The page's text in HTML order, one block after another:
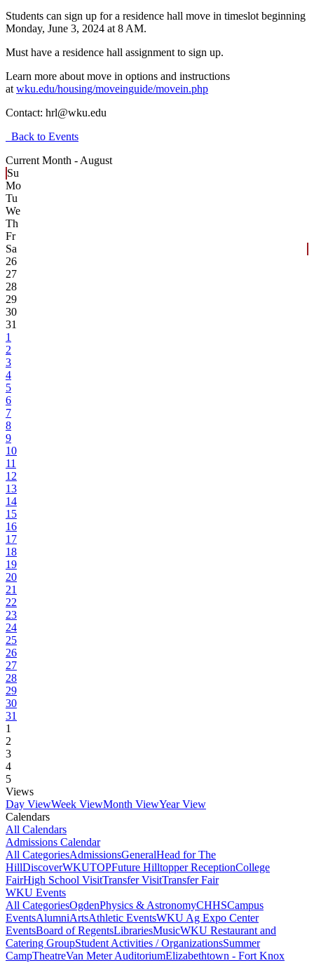
Students can sign up for a residence hall move in timeslot beginning
Monday, June 3, 2024 at 8 AM.
Must have a residence hall assignment to sign up.
Learn more about move in options and instructions
at wku.edu/housing/moveinguide/movein.php
Contact: hrl@wku.edu
Back to Events
Current Month - August
Su
Mo
Tu
We
Th
Fr
Sa
26
27
28
29
30
31
1
2
3
4
5
6
7
8
9
10
11
12
13
14
15
16
17
18
19
20
21
22
23
24
25
26
27
28
29
30
31
1
2
3
4
5
Views
Day ViewWeek ViewMonth ViewYear View
Calendars
All Calendars
Admissions Calendar
All CategoriesAdmissionsGeneralHead for The
HillDiscoverWKUTOPFuture Hilltopper ReceptionCollege
FairHigh School VisitTransfer VisitTransfer Fair
WKU Events
All CategoriesOgdenPhysics & AstronomyCHHSCampus
EventsAlumniArtsAthletic EventsWKU Ag Expo Center
EventsBoard of RegentsLibrariesMusicWKU Restaurant and
Catering GroupStudent Activities / OrganizationsSummer
CampTheatreVan Meter AuditoriumElizabethtown - Fort Knox